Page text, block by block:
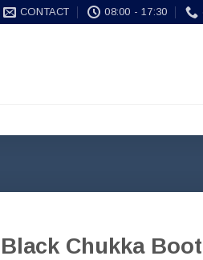
CONTACT 08:00 - 17:30
Black Chukka Boot